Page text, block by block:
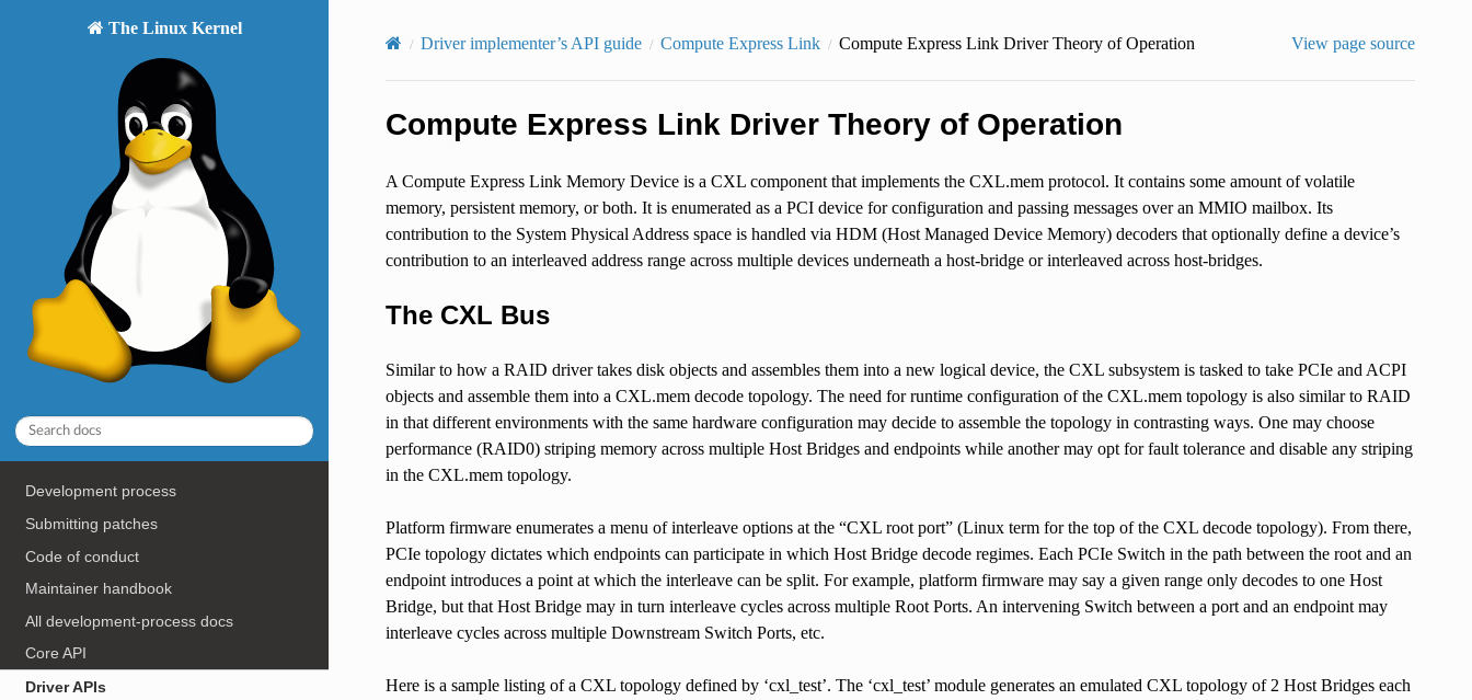
The Linux Kernel
Development process
Submitting patches
Code of conduct
Maintainer handbook
All development-process docs
Core API
Driver APIs
Driver implementer’s API guide Compute Express Link Compute Express Link Driver Theory of Operation View page source
Compute Express Link Driver Theory of Operation
A Compute Express Link Memory Device is a CXL component that implements the CXL.mem protocol. It contains some amount of volatile
memory, persistent memory, or both. It is enumerated as a PCI device for configuration and passing messages over an MMIO mailbox. Its
contribution to the System Physical Address space is handled via HDM (Host Managed Device Memory) decoders that optionally define a device’s
contribution to an interleaved address range across multiple devices underneath a host-bridge or interleaved across host-bridges.
The CXL Bus
Similar to how a RAID driver takes disk objects and assembles them into a new logical device, the CXL subsystem is tasked to take PCIe and ACPI
objects and assemble them into a CXL.mem decode topology. The need for runtime configuration of the CXL.mem topology is also similar to RAID
in that different environments with the same hardware configuration may decide to assemble the topology in contrasting ways. One may choose
performance (RAID0) striping memory across multiple Host Bridges and endpoints while another may opt for fault tolerance and disable any striping
in the CXL.mem topology.
Platform firmware enumerates a menu of interleave options at the “CXL root port” (Linux term for the top of the CXL decode topology). From there,
PCIe topology dictates which endpoints can participate in which Host Bridge decode regimes. Each PCIe Switch in the path between the root and an
endpoint introduces a point at which the interleave can be split. For example, platform firmware may say a given range only decodes to one Host
Bridge, but that Host Bridge may in turn interleave cycles across multiple Root Ports. An intervening Switch between a port and an endpoint may
interleave cycles across multiple Downstream Switch Ports, etc.
Here is a sample listing of a CXL topology defined by ‘cxl_test’. The ‘cxl_test’ module generates an emulated CXL topology of 2 Host Bridges each